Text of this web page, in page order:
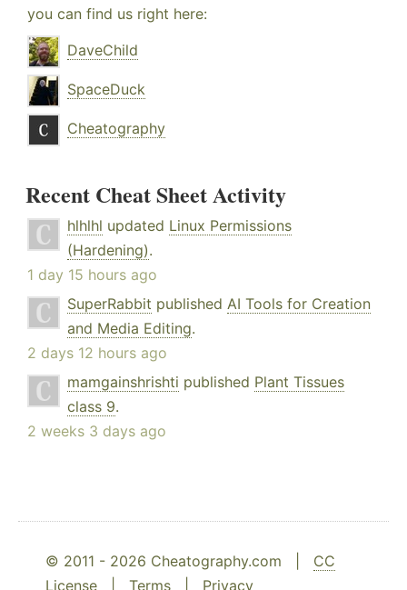
you can find us right here:
DaveChild
SpaceDuck
Cheatography
Recent Cheat Sheet Activity
hlhlhl updated Linux Permissions
(Hardening).
1 day 15 hours ago
SuperRabbit published AI Tools for Creation
and Media Editing.
2 days 12 hours ago
mamgainshrishti published Plant Tissues
class 9.
2 weeks 3 days ago
© 2011 - 2026 Cheatography.com | CC
License
Terms Privacy